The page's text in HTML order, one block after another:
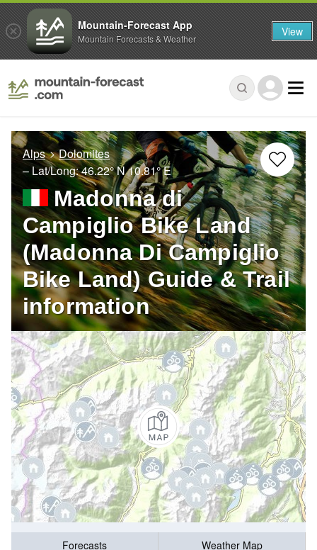
Alps
Dolomites
– Lat/Long:46.22° N10.81° E
Madonna di
Campiglio Bike Land
(Madonna Di Campiglio
Bike Land) Guide & Trail
information
Forecasts
Weather Map
Mountain-Forecast App
Mountain Forecasts & Weather View